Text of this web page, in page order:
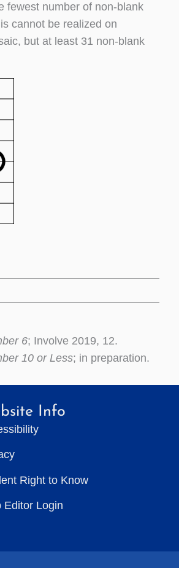
fewest number of non-blank
cannot be realized on
but at least 31 non-blank
6; Involve 2019, 12.
10 or Less; in preparation.
Info
Right to Know
Editor Login